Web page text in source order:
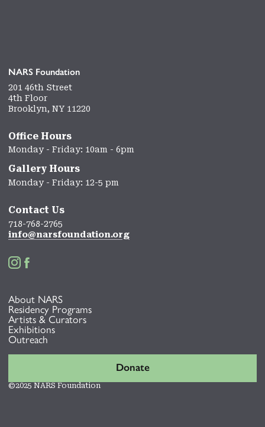
NARS Foundation
201 46th Street
4th Floor
Brooklyn, NY 11220
Office Hours
Monday - Friday: 10am - 6pm
Gallery Hours
Monday - Friday: 12-5 pm
Contact Us
718-768-2765
info@narsfoundation.org
 
About NARS
Residency Programs
Artists & Curators
Exhibitions
Outreach
Donate
©2025 NARS Foundation